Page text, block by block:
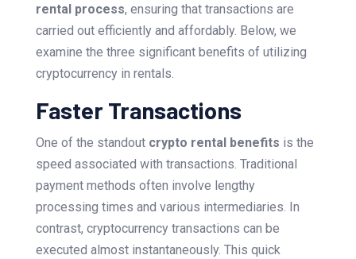
rental process, ensuring that transactions are
carried out efficiently and affordably. Below, we
examine the three significant benefits of utilizing
cryptocurrency in rentals.
Faster Transactions
One of the standout crypto rental benefits is the
speed associated with transactions. Traditional
payment methods often involve lengthy
processing times and various intermediaries. In
contrast, cryptocurrency transactions can be
executed almost instantaneously. This quick